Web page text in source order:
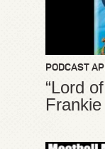
PODCAST
“Lord
Frankie